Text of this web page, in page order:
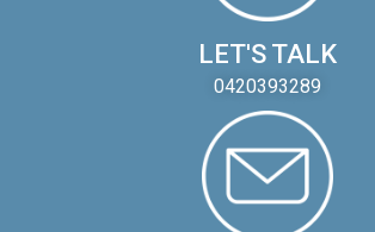
LET'S TALK
0420393289